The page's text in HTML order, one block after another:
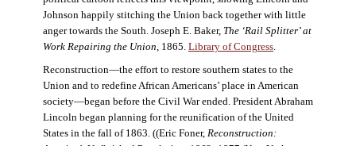
Johnson happily stitching the Union back together with little
anger towards the South. Joseph E. Baker, The ‘Rail Splitter’ at
Work Repairing the Union, 1865. Library of Congress.
Reconstruction—the effort to restore southern states to the
Union and to redefine African Americans’ place in American
society—began before the Civil War ended. President Abraham
Lincoln began planning for the reunification of the United
States in the fall of 1863. ((Eric Foner, Reconstruction: